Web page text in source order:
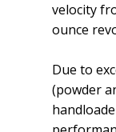
velocity
ounce
Due to
(powder